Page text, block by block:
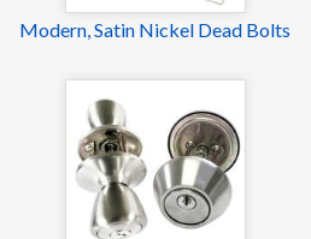
Modern, Satin Nickel Dead Bolts